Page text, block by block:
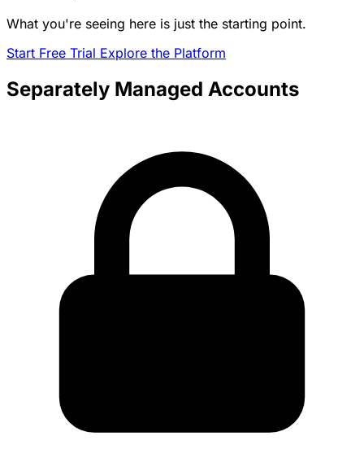
What you're seeing here is just the starting point.
Start Free Trial Explore the Platform
Separately Managed Accounts